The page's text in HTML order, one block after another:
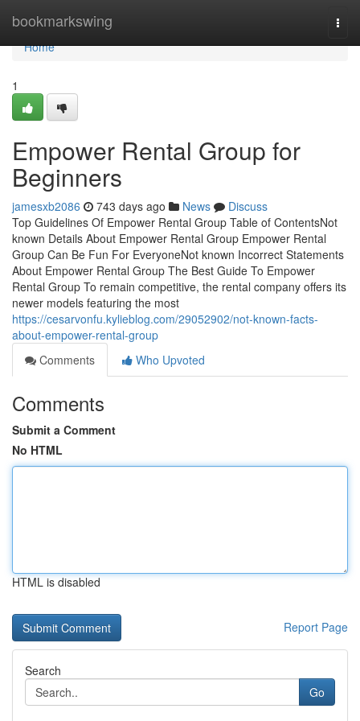
bookmarkswing
Home
Home
1
Empower Rental Group for
Beginners
jamesxb2086 743 days ago News
Discuss
Top Guidelines Of Empower Rental Group Table of ContentsNot
known Details About Empower Rental Group Empower Rental
Group Can Be Fun For EveryoneNot known Incorrect Statements
About Empower Rental Group The Best Guide To Empower
Rental Group To remain competitive, the rental company offers its
newer models featuring the most
https://cesarvonfu.kylieblog.com/29052902/not-known-facts-
about-empower-rental-group
Comments
Who Upvoted
Comments
Submit a Comment
No HTML
HTML is disabled
Report Page
Search
Go